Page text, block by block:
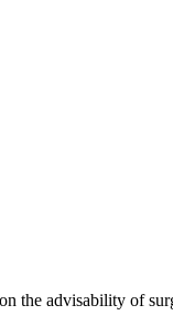
the advisability of